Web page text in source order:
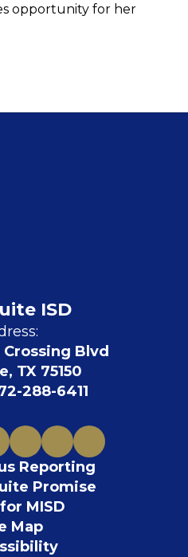
opportunity for her
ISD
Crossing Blvd
TX 75150
288-6411
Reporting
Promise
MISD
Map